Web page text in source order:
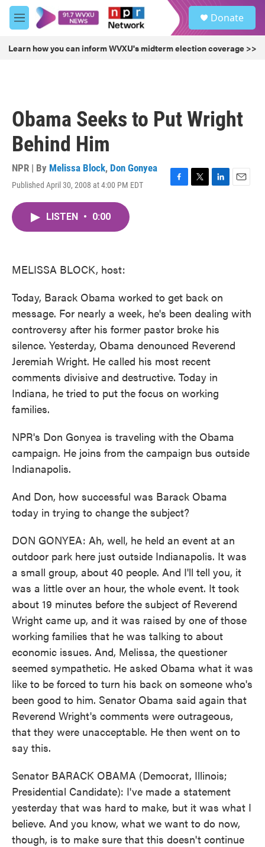
Skip to main content
M
e
u
Donate
Learn how you can inform WVXU's midterm election coverage >>
Obama Seeks to Put Wright
Behind Him
NPR | By Melissa Block, Don Gonyea
Published April 30, 2008 at 4:00 PM EDT
F
T
L
E
LISTEN • 0:00
MELISSA BLOCK, host:
Today, Barack Obama worked to get back on
message. For nearly a week, he's been dealing with
controversy after his former pastor broke his
silence. Yesterday, Obama denounced Reverend
Jeremiah Wright. He called his most recent
comments divisive and destructive. Today in
Indiana, he tried to put the focus on working
families.
NPR's Don Gonyea is traveling with the Obama
campaign. He joins from the campaign bus outside
Indianapolis.
And Don, how successful was Barack Obama
today in trying to change the subject?
DON GONYEA: Ah, well, he held an event at an
outdoor park here just outside Indianapolis. It was
a small group, about 40 people. And I'll tell you, it
was a little over an hour, the whole event. It took
about 19 minutes before the subject of Reverend
Wright came up, and it was raised by one of those
working families that he was talking to about
economic issues. And, Melissa, the questioner
seemed sympathetic. He asked Obama what it was
like to be forced to turn his back on someone who's
been good to him. Senator Obama said again that
Reverend Wright's comments were outrageous,
that they were unacceptable. He then went on to
say this.
Senator BARACK OBAMA (Democrat, Illinois;
Presidential Candidate): I've made a statement
yesterday that was hard to make, but it was what I
believe. And you know, what we want to do now,
though, is to make sure that this doesn't continue